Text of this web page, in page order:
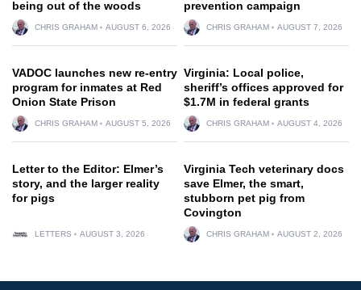
being out of the woods
CHRIS GRAHAM AUGUST 6, 2026
prevention campaign
CHRIS GRAHAM AUGUST 7, 2026
VADOC launches new re-entry
program for inmates at Red
Onion State Prison
CHRIS GRAHAM AUGUST 5, 2026
Virginia: Local police,
sheriff’s offices approved for
$1.7M in federal grants
CHRIS GRAHAM AUGUST 4, 2026
Letter to the Editor: Elmer’s
story, and the larger reality
for pigs
LETTERS AUGUST 3, 2026
Virginia Tech veterinary docs
save Elmer, the smart,
stubborn pet pig from
Covington
CHRIS GRAHAM AUGUST 2, 2026